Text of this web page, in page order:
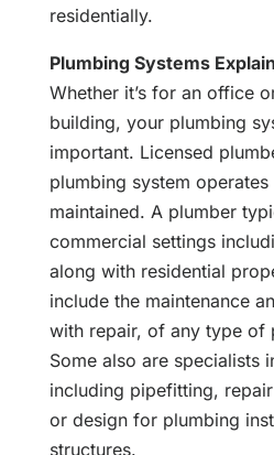
residentially.
Plumbing Systems
Whether it’s for an office
building, your plumbing
important. Licensed
plumbing system
maintained. A plumber
commercial settings
along with residential
include the maintenance
with repair, of any type of
Some also are specialists
including pipefitting,
or design for plumbing
structures.